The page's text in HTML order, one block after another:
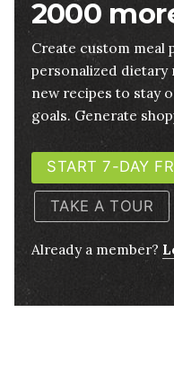
2000
Create custom meal
personalized dietary
new recipes to stay
goals. Generate
START 7-DAY
TAKE A TOUR
Already a member?